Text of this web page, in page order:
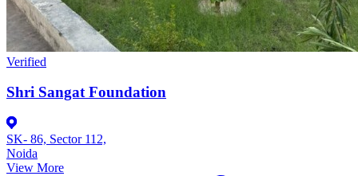
Verified
Shri Sangat Foundation
SK- 86, Sector 112,
Noida
View More